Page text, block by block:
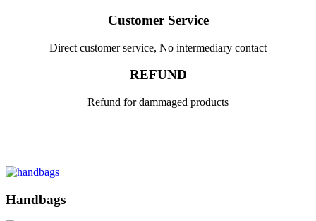
Customer Service
Direct customer service, No intermediary contact
REFUND
Refund for dammaged products
Handbags